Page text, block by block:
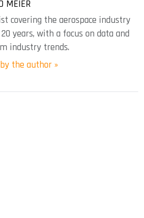
MEIER
covering the aerospace industry
years, with a focus on data and
industry trends.
the author »